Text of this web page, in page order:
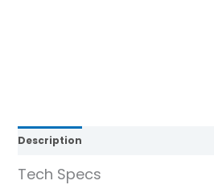
Description
Tech Specs